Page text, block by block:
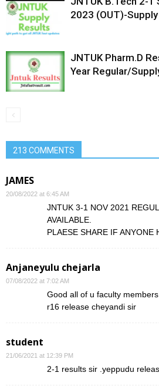
2023 (OUT)-
JNTUK Pharm.D
Year Regular/
213 COMMENTS
JAMES
20/08/2022 at 6:45 AM
JNTUK 3-1 NOV 2021
AVAILABLE.
PLAESE SHARE IF ANYONE
Anjaneyulu chejarla
07/08/2022 at 7:02 AM
Good all of u faculty
r16 release cheyandi sir
student
21/06/2021 at 12:39 PM
2-1 results sir .yeppudu